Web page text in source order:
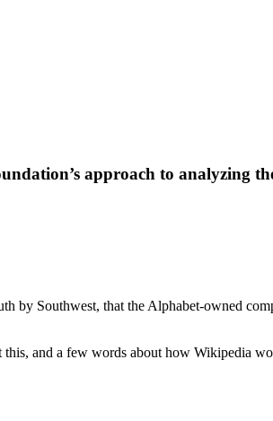
approach to analyzing
by Southwest, that the Alphabet-owned
this, and a few words about how Wikipedia